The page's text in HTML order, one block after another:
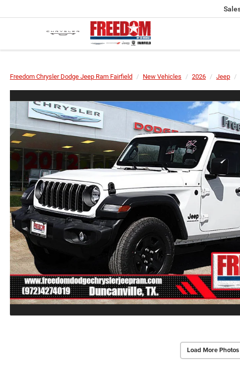
Freedom Chrysler Dodge Jeep Ram Fairfield New Vehicles 2026 Jeep
Load More Photos